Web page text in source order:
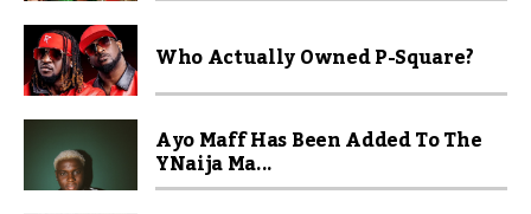
Who Actually Owned P-Square?
Ayo Maff Has Been Added To The
YNaija Ma...